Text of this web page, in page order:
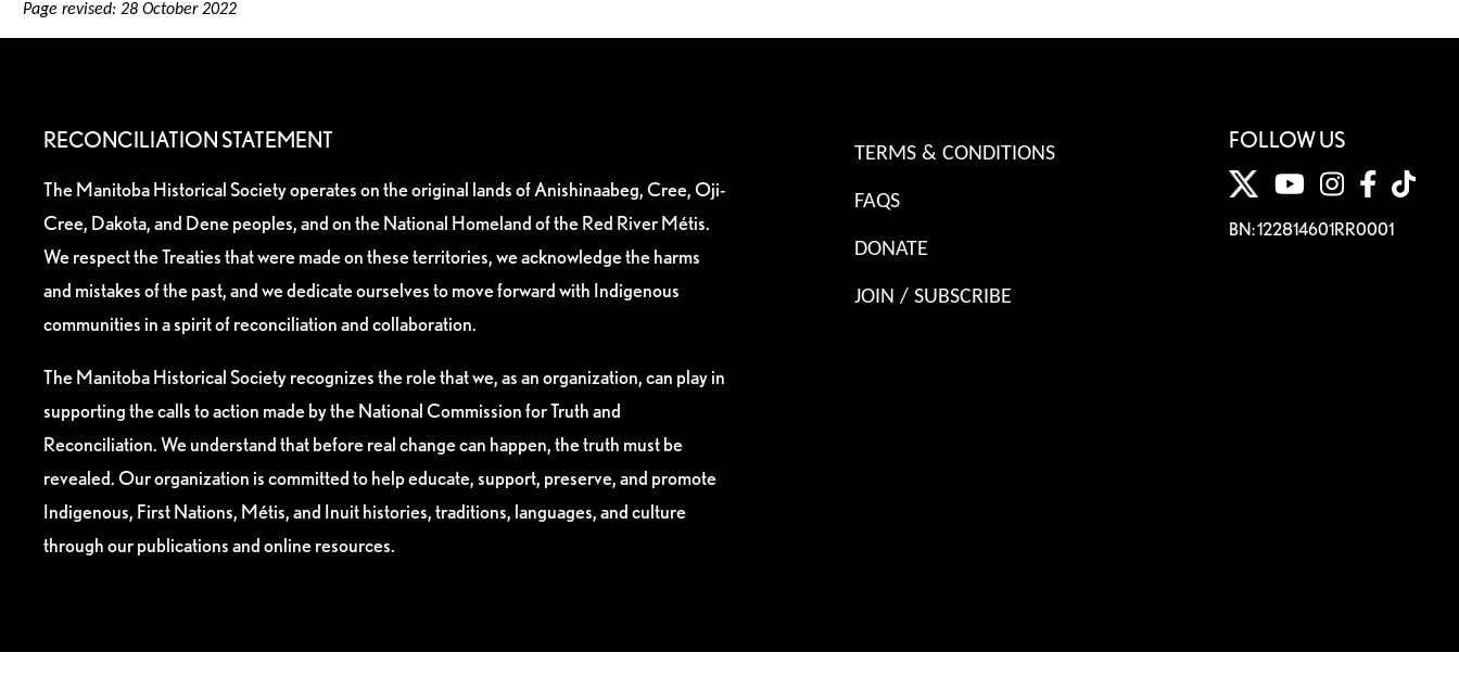
Page revised: 28 October 2022
RECONCILIATION STATEMENT
The Manitoba Historical Society operates on the original lands of Anishinaabeg, Cree, Oji-
Cree, Dakota, and Dene peoples, and on the National Homeland of the Red River Métis.
We respect the Treaties that were made on these territories, we acknowledge the harms
and mistakes of the past, and we dedicate ourselves to move forward with Indigenous
communities in a spirit of reconciliation and collaboration.
The Manitoba Historical Society recognizes the role that we, as an organization, can play in
supporting the calls to action made by the National Commission for Truth and
Reconciliation. We understand that before real change can happen, the truth must be
revealed. Our organization is committed to help educate, support, preserve, and promote
Indigenous, First Nations, Métis, and Inuit histories, traditions, languages, and culture
through our publications and online resources.
TERMS & CONDITIONS
FAQS
DONATE
JOIN / SUBSCRIBE
FOLLOW US
BN: 122814601RR0001